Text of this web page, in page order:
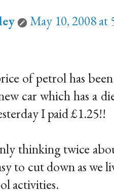
May 10, 2008 at
of petrol has
car which has a
I paid £1.25!!
thinking twice
to cut down as we
activities.